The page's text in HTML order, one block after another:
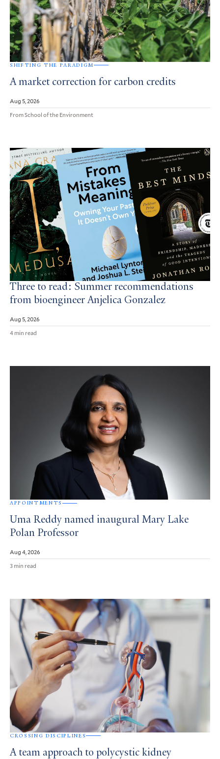
SHIFTING THE PARADIGM
A market correction for carbon credits
Aug 5, 2026
From School of the Environment
Three to read: Summer recommendations
from bioengineer Anjelica Gonzalez
Aug 5, 2026
4 min read
APPOINTMENTS
Uma Reddy named inaugural Mary Lake
Polan Professor
Aug 4, 2026
3 min read
CROSSING DISCIPLINES
A team approach to polycystic kidney